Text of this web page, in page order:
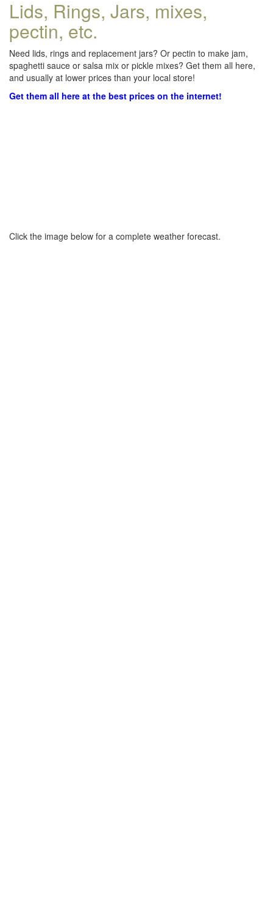
Lids, Rings, Jars, mixes,
pectin, etc.
Need lids, rings and replacement jars? Or pectin to make jam,
spaghetti sauce or salsa mix or pickle mixes? Get them all here,
and usually at lower prices than your local store!
Get them all here at the best prices on the internet!
Click the image below for a complete weather forecast.